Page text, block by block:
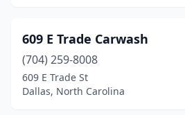
Engelhard(1)
Erwin(3)
Fairmont
609 E Trade Carwash
(704) 259-8008
609 E Trade St
Dallas, North Carolina